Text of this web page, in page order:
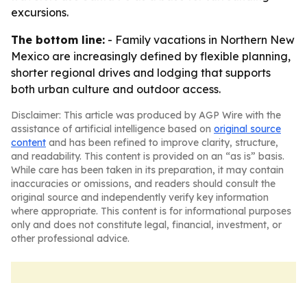
excursions.
The bottom line: - Family vacations in Northern New
Mexico are increasingly defined by flexible planning,
shorter regional drives and lodging that supports
both urban culture and outdoor access.
Disclaimer: This article was produced by AGP Wire with the
assistance of artificial intelligence based on original source
content and has been refined to improve clarity, structure,
and readability. This content is provided on an “as is” basis.
While care has been taken in its preparation, it may contain
inaccuracies or omissions, and readers should consult the
original source and independently verify key information
where appropriate. This content is for informational purposes
only and does not constitute legal, financial, investment, or
other professional advice.